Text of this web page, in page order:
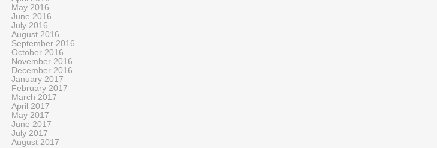
May 2016
June 2016
July 2016
August 2016
September 2016
October 2016
November 2016
December 2016
January 2017
February 2017
March 2017
April 2017
May 2017
June 2017
July 2017
August 2017